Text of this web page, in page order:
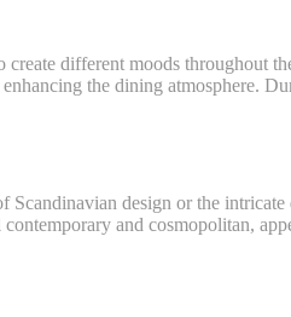
create different moods throughout
the dining atmosphere.
design or the intricate
and cosmopolitan,